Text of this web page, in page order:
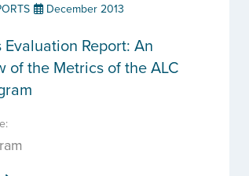
December 2013
Evaluation Report: An
of the Metrics of the ALC